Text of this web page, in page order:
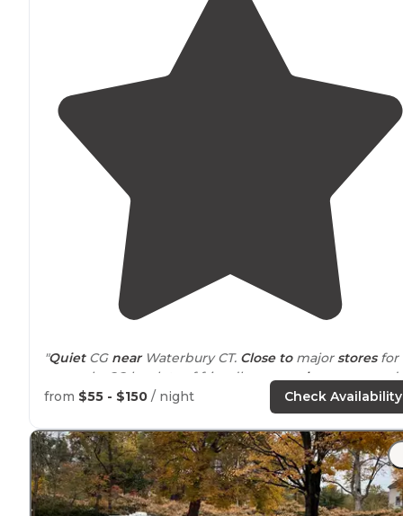
"QuietCG nearWaterbury CT. Close tomajorstoresfor
resupply. CG has lots of friendly
seasonalcampers and
lots of other sites."
"Was here for Three months and it was during the
winterand didn’t have any problems great people sell
propaneon site , and will answer an questions you
￼"
from $55 - $150 / night Check Availability